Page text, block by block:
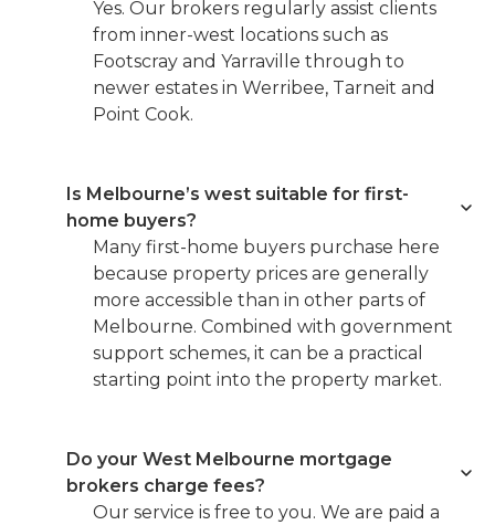
Yes. Our brokers regularly assist clients
from inner-west locations such as
Footscray and Yarraville through to
newer estates in Werribee, Tarneit and
Point Cook.
Is Melbourne’s west suitable for first-
home buyers?
Many first-home buyers purchase here
because property prices are generally
more accessible than in other parts of
Melbourne. Combined with government
support schemes, it can be a practical
starting point into the property market.
Do your West Melbourne mortgage
brokers charge fees?
Our service is free to you. We are paid a